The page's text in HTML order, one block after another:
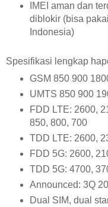
IMEI aman dan
diblokir (bisa
Indonesia)
Spesifikasi lengkap
GSM 850 900
UMTS 850 900
FDD LTE: 2600,
850, 800, 700
TDD LTE: 2600,
FDD 5G: 2600,
TDD 5G: 4700,
Announced: 3Q
Dual SIM, dual